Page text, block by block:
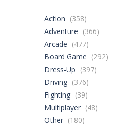
Action (358)
Adventure (366)
Arcade (477)
Board Game (292)
Dress-Up (397)
Driving (376)
Fighting (39)
Multiplayer (48)
Other (180)